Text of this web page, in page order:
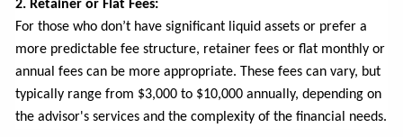
2. Retainer or Flat Fees:
For those who don’t have significant liquid assets or prefer a
more predictable fee structure, retainer fees or flat monthly or
annual fees can be more appropriate. These fees can vary, but
typically range from $3,000 to $10,000 annually, depending on
the advisor's services and the complexity of the financial needs.